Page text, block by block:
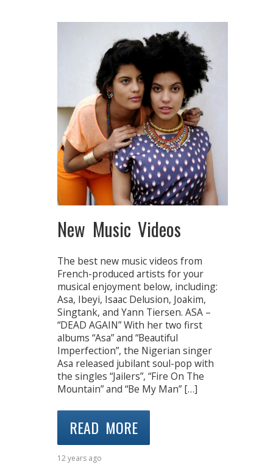
New Music Videos
The best new music videos from
French-produced artists for your
musical enjoyment below, including:
Asa, Ibeyi, Isaac Delusion, Joakim,
Singtank, and Yann Tiersen. ASA –
“DEAD AGAIN” With her two first
albums “Asa” and “Beautiful
Imperfection”, the Nigerian singer
Asa released jubilant soul-pop with
the singles “Jailers”, “Fire On The
Mountain” and “Be My Man” […]
READ MORE
12 years ago